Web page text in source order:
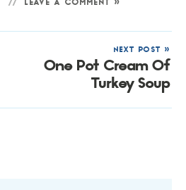
LEAVE A COMMENT »
NEXT POST »
One Pot Cream Of
Turkey Soup